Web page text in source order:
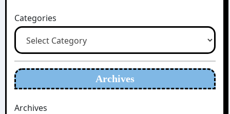
Categories
Archives
Archives